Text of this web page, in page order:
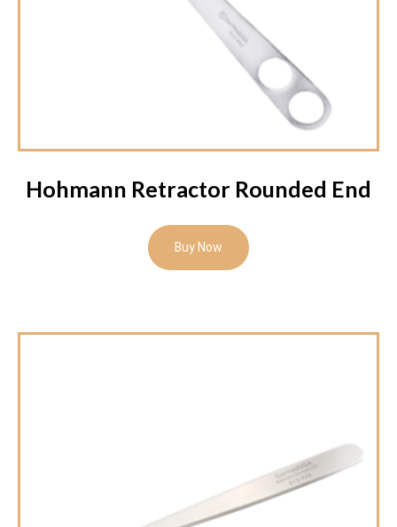
Hohmann Retractor Rounded End
Buy Now